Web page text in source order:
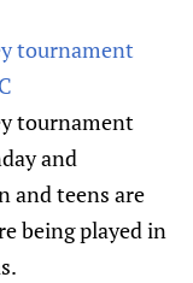
tournament
tournament
and
and teens are
being played in